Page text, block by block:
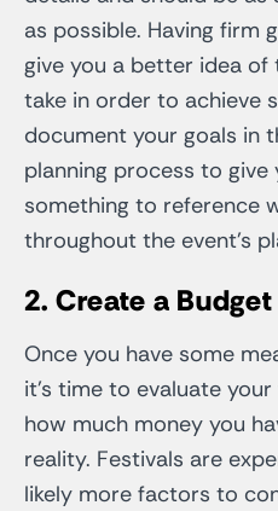
as possible. Having firm
give you a better idea of
take in order to achieve
document your goals in
planning process to
something to reference
throughout the event’s
2. Create a Budget
Once you have some
it’s time to evaluate
how much money you
reality. Festivals are
likely more factors to